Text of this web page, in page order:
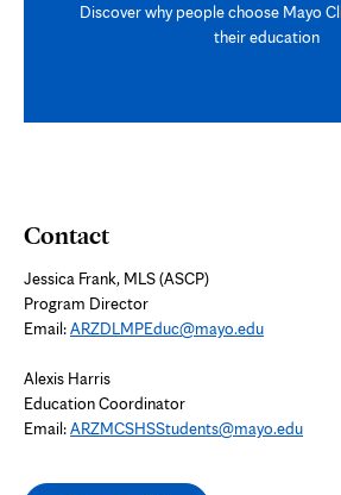
Discover why people choose Mayo
their education
Contact
Jessica Frank, MLS (ASCP)
Program Director
Email:ARZDLMPEduc@mayo.edu
Alexis Harris
Education Coordinator
Email:ARZMCSHSStudents@mayo.edu